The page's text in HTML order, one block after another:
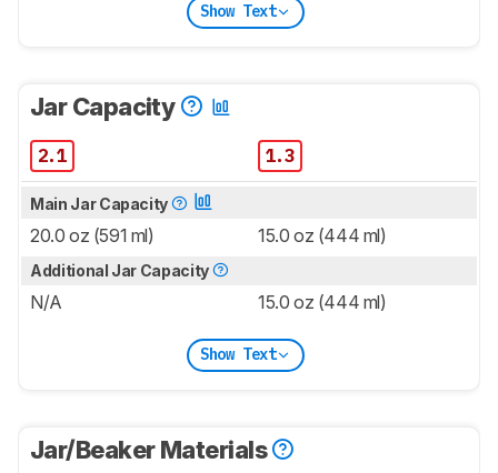
Show Text
Jar Capacity
2.1 1.3
Main Jar Capacity
20.0 oz (591 ml) 15.0 oz (444 ml)
Additional Jar Capacity
N/A 15.0 oz (444 ml)
Show Text
Jar/Beaker Materials